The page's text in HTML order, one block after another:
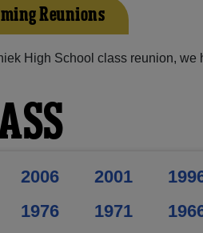
Reunions
High School class reunion, we
2006 2001
1976 1971